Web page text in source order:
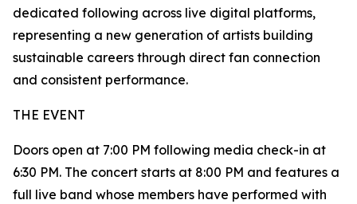
dedicated following across live digital platforms,
representing a new generation of artists building
sustainable careers through direct fan connection
and consistent performance.
THE EVENT
Doors open at 7:00 PM following media check-in at
6:30 PM. The concert starts at 8:00 PM and features a
full live band whose members have performed with